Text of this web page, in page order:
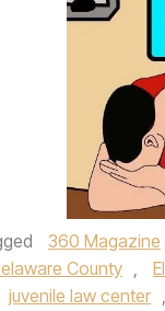
360 Magazine
County ,
juvenile law center ,